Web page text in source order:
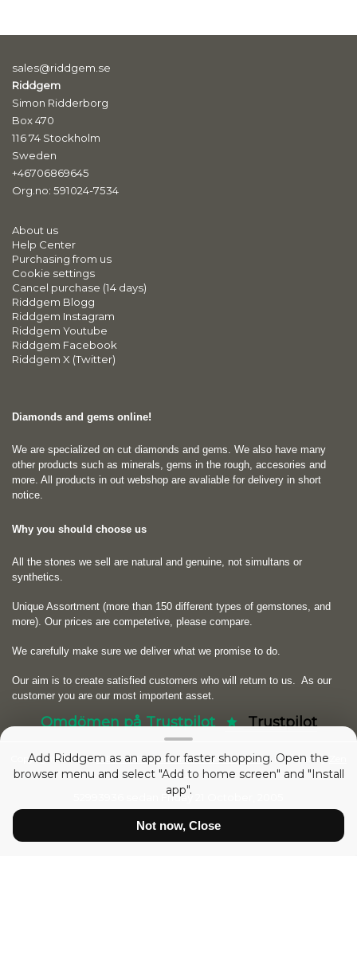
sales@riddgem.se
Riddgem
Simon Ridderborg
Box 470
116 74 Stockholm
Sweden
+46706869645
Org.no: 591024-7534
About us
Help Center
Purchasing from us
Cookie settings
Cancel purchase (14 days)
Riddgem Blogg
Riddgem Instagram
Riddgem Youtube
Riddgem Facebook
Riddgem X (Twitter)
Diamonds and gems online!
We are specialized on cut diamonds and gems. We also have many
other products such as minerals, gems in the rough, accesories and
more. All products in out webshop are avaliable for delivery in short
notice.
Why you should choose us
All the stones we sell are natural and genuine, not simultans or
synthetics.
Unique Assortment (more than 150 different types of gemstones, and
more). Our prices are competetive, please compare.
We carefully make sure we deliver what we promise to do.
Our aim is to create satisfied customers who will return to us. As our
customer you are our most importent asset.
Omdömen på Trustpilot Trustpilot
Copyright © 2026RIDDGEM Diamonds and Gemstones. Powered by
Cart
Friday 21 October, 2005
Add Riddgem as an app for faster shopping. Open the
browser menu and select "Add to home screen" and "Install
app".
Not now, Close